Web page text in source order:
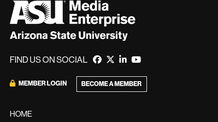
FIND US ON SOCIAL
MEMBER LOGIN BECOME A MEMBER
HOME